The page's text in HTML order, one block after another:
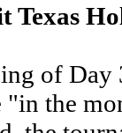
Texas
of
"in the